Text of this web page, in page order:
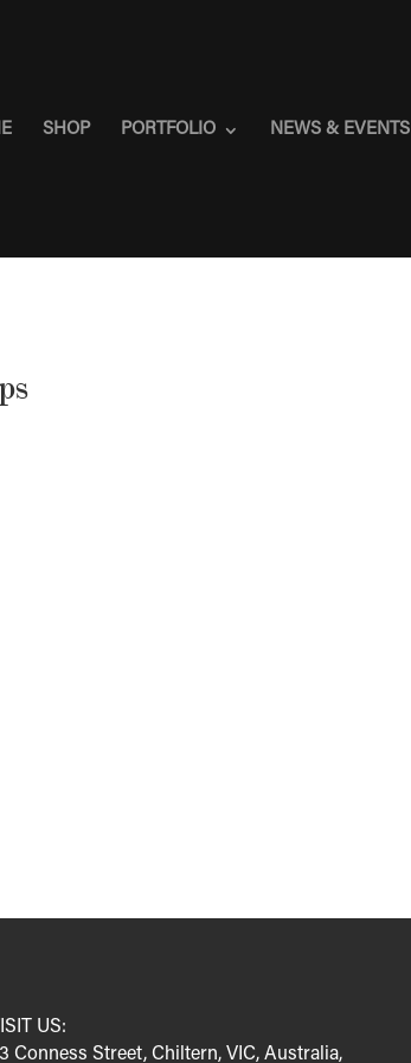
SHOP PORTFOLIO NEWS & EVENTS
US:
Conness Street, Chiltern, VIC, Australia,